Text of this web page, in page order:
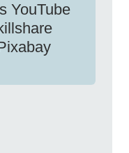
YouTube